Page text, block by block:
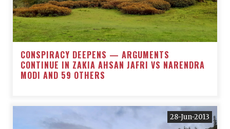
CONSPIRACY DEEPENS — ARGUMENTS
CONTINUE IN ZAKIA AHSAN JAFRI VS NARENDRA
MODI AND 59 OTHERS
28-Jun-2013